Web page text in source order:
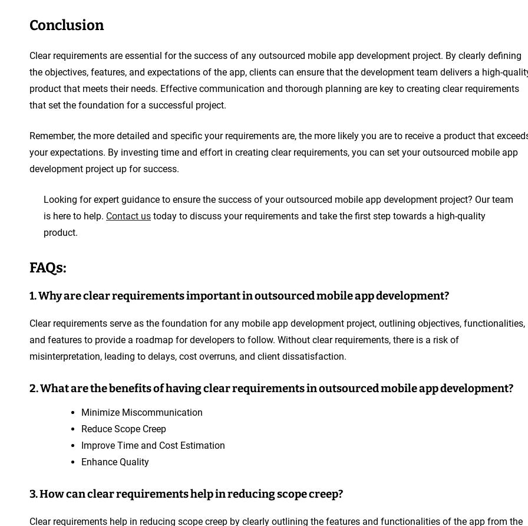
Conclusion
Clear requirements are essential for the success of any outsourced mobile app development project. By clearly defining
the objectives, features, and expectations of the app, clients can ensure that the development team delivers a high-
product that meets their needs. Effective communication and thorough planning are key to creating clear requirements
that set the foundation for a successful project.
Remember, the more detailed and specific your requirements are, the more likely you are to receive a product that
your expectations. By investing time and effort in creating clear requirements, you can set your outsourced mobile app
development project up for success.
Looking for expert guidance to ensure the success of your outsourced mobile app development project? Our team
is here to help. Contact us today to discuss your requirements and take the first step towards a high-quality
product.
FAQs:
1. Why are clear requirements important in outsourced mobile app development?
Clear requirements serve as the foundation for any mobile app development project, outlining objectives, functionalities,
and features to provide a roadmap for developers to follow. Without clear requirements, there is a risk of
misinterpretation, leading to delays, cost overruns, and client dissatisfaction.
2. What are the benefits of having clear requirements in outsourced mobile app development?
Minimize Miscommunication
Reduce Scope Creep
Improve Time and Cost Estimation
Enhance Quality
3. How can clear requirements help in reducing scope creep?
Clear requirements help in reducing scope creep by clearly outlining the features and functionalities of the app from the